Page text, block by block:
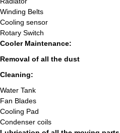
Winding Belts
Cooling sensor
Rotary Switch
Cooler Maintenance:
Removal of all the dust
Cleaning:
Water Tank
Fan Blades
Cooling Pad
Condenser coils